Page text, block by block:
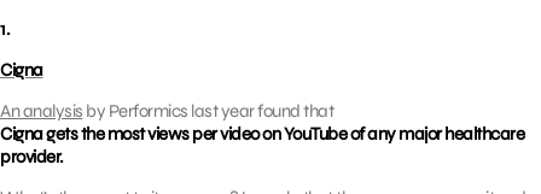
1.
Cigna
An analysis by Performics last year found that
Cigna gets the most views per video on YouTube of any major healthcare
provider.